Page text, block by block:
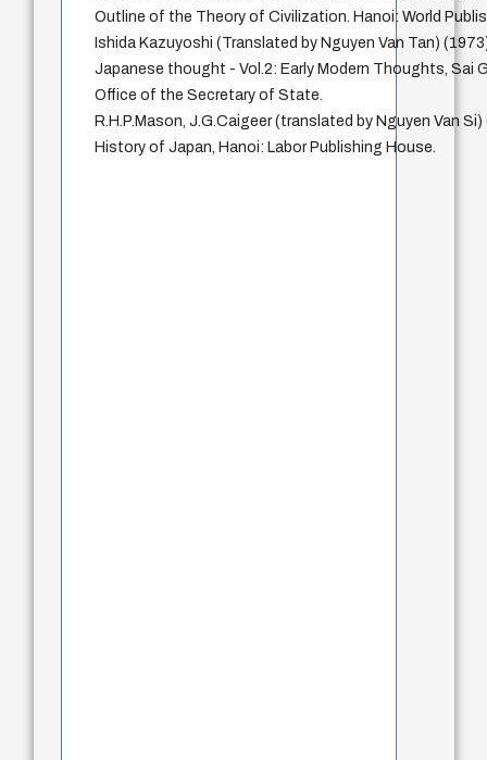
Outline of the Theory of Civilization. Hanoi: World
Ishida Kazuyoshi (Translated by Nguyen Van Tan)
Japanese thought - Vol.2: Early Modern Thoughts, Sai
Office of the Secretary of State.
R.H.P.Mason, J.G.Caigeer (translated by Nguyen Van Si)
History of Japan, Hanoi: Labor Publishing House.